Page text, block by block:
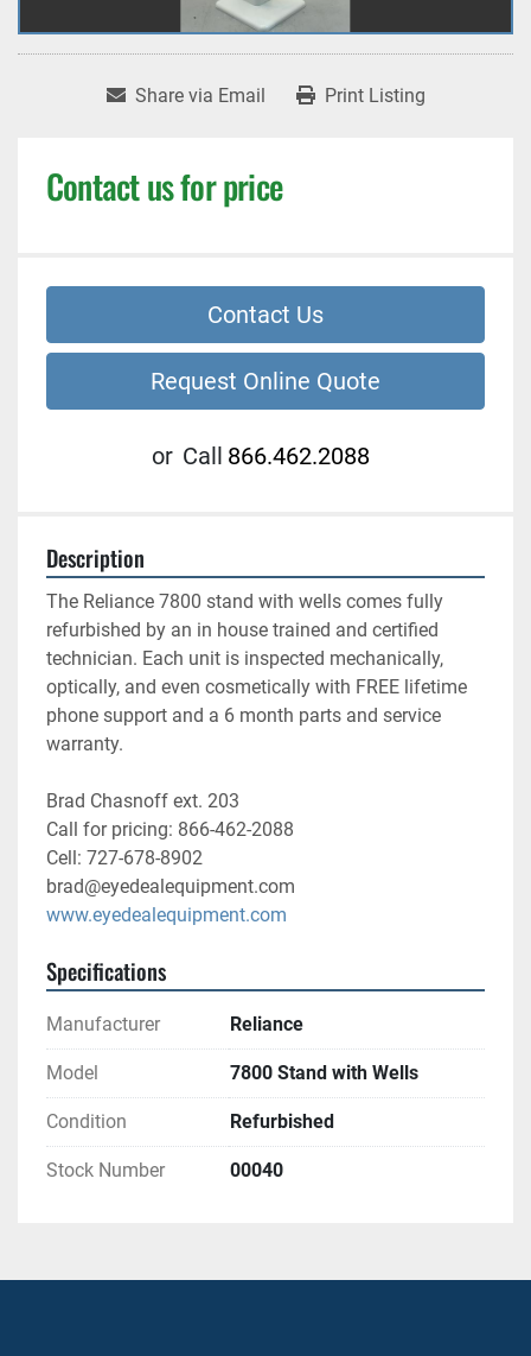
Share via Email Print Listing
Contact us for price
Contact Us
Request Online Quote
or Call 866.462.2088
Description
The Reliance 7800 stand with wells comes fully
refurbished by an in house trained and certified
technician. Each unit is inspected mechanically,
optically, and even cosmetically with FREE lifetime
phone support and a 6 month parts and service
warranty.
Brad Chasnoff ext. 203
Call for pricing: 866-462-2088
Cell: 727-678-8902
brad@eyedealequipment.com
www.eyedealequipment.com
Specifications
Manufacturer Reliance
Model 7800 Stand with Wells
Condition Refurbished
Stock Number 00040